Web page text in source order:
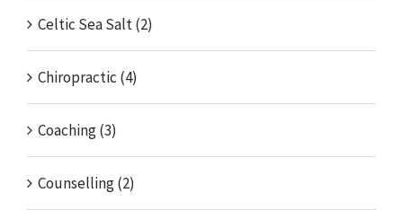
Celtic Sea Salt (2)
Chiropractic (4)
Coaching (3)
Counselling (2)